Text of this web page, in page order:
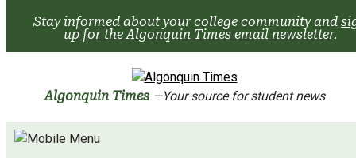
Stay informed about your college community and
up for the Algonquin Times email newsletter.
Algonquin Times —Your source for student news